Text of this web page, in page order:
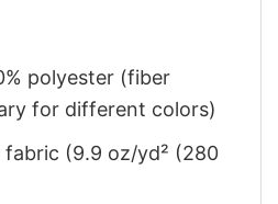
polyester (fiber
for different colors)
fabric (9.9 oz/yd² (280